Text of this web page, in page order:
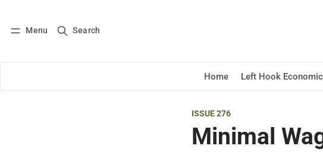
Menu Search
Home Left Hook
Log in Subscribe
ISSUE 276
Minimal